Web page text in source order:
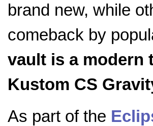
brand new, while
comeback by
vault is a modern
Kustom CS
As part of the